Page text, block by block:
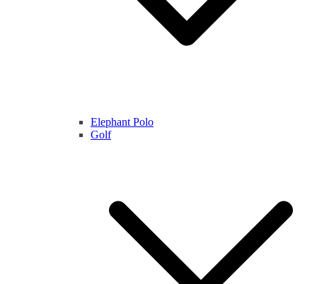
Elephant Polo
Golf